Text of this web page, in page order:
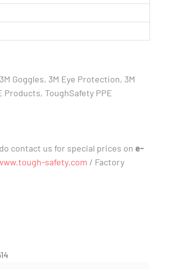
Goggles, 3M Eye Protection, 3M
ToughSafety PPE
contact us for special prices on e-
safety.com / Factory